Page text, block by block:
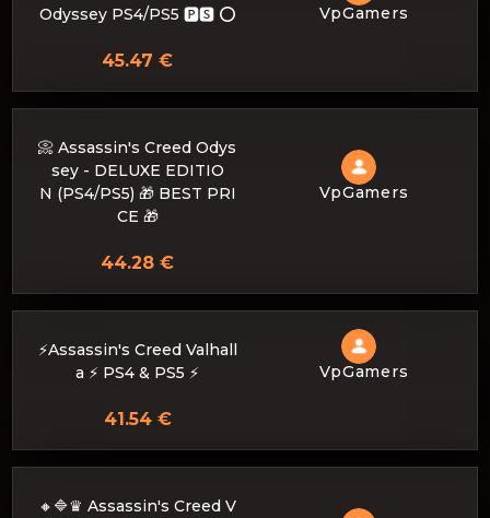
Odyssey PS4/PS5 🅿🆂 ⭕️
VpGamers
45.47 €
📀 Assassin's Creed Odys
sey - DELUXE EDITIO
N (PS4/PS5) 🎁 BEST PRI
CE 🎁
VpGamers
44.28 €
⚡️Assassin's Creed Valhall
a ⚡️ PS4 & PS5 ⚡️
VpGamers
41.54 €
🔸🔷♛ Assassin's Creed V